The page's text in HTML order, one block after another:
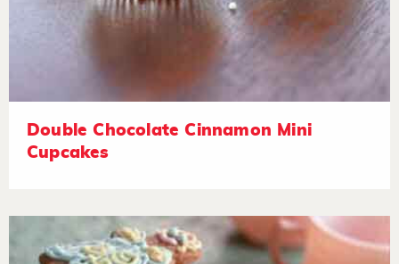
Double Chocolate Cinnamon Mini
Cupcakes